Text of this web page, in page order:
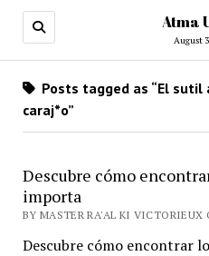
Atma
August
Posts tagged as “El
caraj*o”
Descubre cómo
importa
BY MASTER RA'AL KI VICTORIEUX
Descubre cómo encontrar